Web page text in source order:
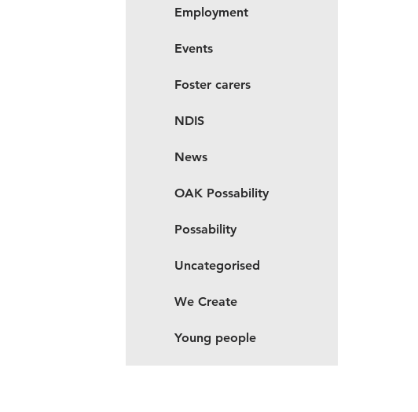
Employment
Events
Foster carers
NDIS
News
OAK Possability
Possability
Uncategorised
We Create
Young people